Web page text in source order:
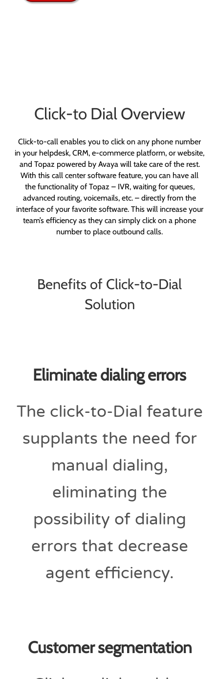
Click-to Dial Overview
Click-to-call enables you to click on any phone number
in your helpdesk, CRM, e-commerce platform, or website,
and Topaz powered by Avaya will take care of the rest.
With this call center software feature, you can have all
the functionality of Topaz – IVR, waiting for queues,
advanced routing, voicemails, etc. – directly from the
interface of your favorite software. This will increase your
team’s efficiency as they can simply click on a phone
number to place outbound calls.
Benefits of Click-to-Dial
Solution
Eliminate dialing errors
The click-to-Dial feature
supplants the need for
manual dialing,
eliminating the
possibility of dialing
errors that decrease
agent efficiency.
Customer segmentation